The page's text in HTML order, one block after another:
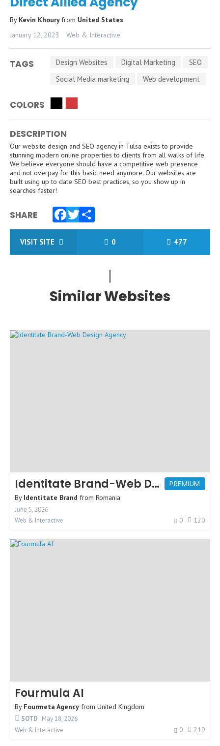
By Kevin Khouryfrom United States
January 12, 2023
Web & Interactive
TAGS Design Websites Digital Marketing
SEO
Social Media marketing
Web development
COLORS
DESCRIPTION
Our website design and SEO agency in Tulsa exists to provide
stunning modern online properties to clients from all walks of life.
We believe everyone should have a competitive web presence
and not overpay for this basic need anymore. Our websites are
built using up to date SEO best practices, so you show up in
searches faster!
SHARE
Facebook
Twitter
Share
VISIT SITE 0 477
Similar Websites
PREMIUM
Identitate Brand-Web Design Agency
By Identitate Brand from Romania
June 5, 2026
Web & Interactive
0 120
Fourmula AI
By Fourmeta Agency from United Kingdom
SOTD May 18, 2026
Web & Interactive
0 219